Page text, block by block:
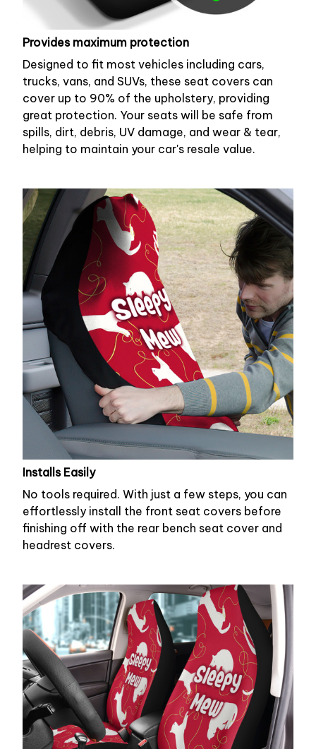
Provides maximum protection
Designed to fit most vehicles including cars,
trucks, vans, and SUVs, these seat covers can
cover up to 90% of the upholstery, providing
great protection. Your seats will be safe from
spills, dirt, debris, UV damage, and wear & tear,
helping to maintain your car's resale value.
Installs Easily
No tools required. With just a few steps, you can
effortlessly install the front seat covers before
finishing off with the rear bench seat cover and
headrest covers.